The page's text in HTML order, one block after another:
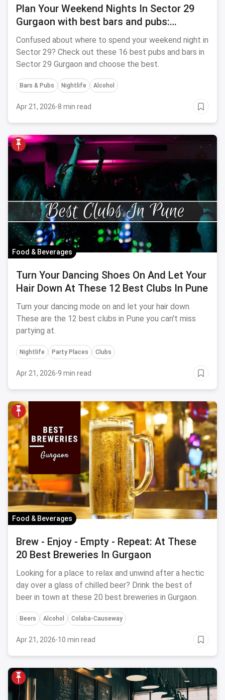
Plan Your Weekend Nights In Sector 29
Gurgaon with best bars and pubs:
September, 2024
Confused about where to spend your weekend night in
Sector 29? Check out these 16 best pubs and bars in
Sector 29 Gurgaon and choose the best.
Bars & Pubs Nightlife Alcohol
Apr 21, 2026·8 min read
Food & Beverages
Turn Your Dancing Shoes On And Let Your
Hair Down At These 12 Best Clubs In Pune
Turn your dancing mode on and let your hair down.
These are the 12 best clubs in Pune you can't miss
partying at.
Nightlife Party Places Clubs
Apr 21, 2026·9 min read
Food & Beverages
Brew - Enjoy - Empty - Repeat: At These
20 Best Breweries In Gurgaon
Looking for a place to relax and unwind after a hectic
day over a glass of chilled beer? Drink the best of
beer in town at these 20 best breweries in Gurgaon.
Beers Alcohol Colaba-Causeway
Apr 21, 2026·10 min read